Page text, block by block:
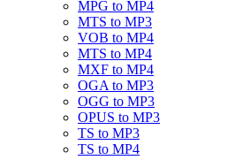
MPG to MP4
MTS to MP3
VOB to MP4
MTS to MP4
MXF to MP4
OGA to MP3
OGG to MP3
OPUS to MP3
TS to MP3
TS to MP4